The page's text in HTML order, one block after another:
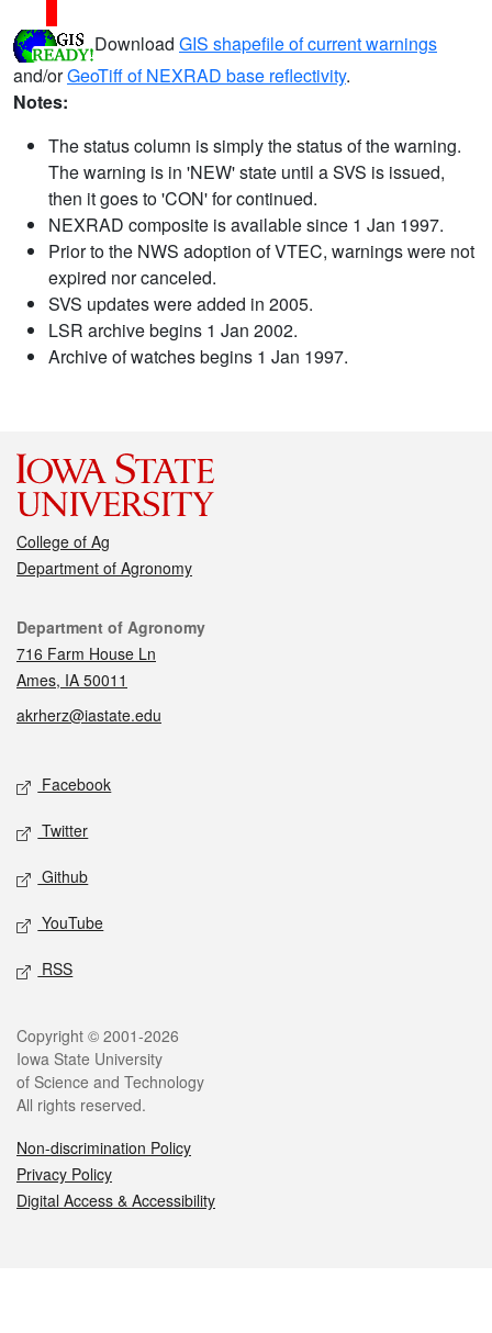
Download GIS shapefile of current warnings
and/orGeoTiff of NEXRAD base reflectivity.
Notes:
The status column is simply the status of the warning.
The warning is in 'NEW' state until a SVS is issued,
then it goes to 'CON' for continued.
NEXRAD composite is available since 1 Jan 1997.
Prior to the NWS adoption of VTEC, warnings were not
expired nor canceled.
SVS updates were added in 2005.
LSR archive begins 1 Jan 2002.
Archive of watches begins 1 Jan 1997.
College of Ag
Department of Agronomy
Contact
Department of Agronomy
716 Farm House Ln
Ames, IA 50011
akrherz@iastate.edu
Social media
Facebook
Twitter
Github
YouTube
RSS
Legal
Copyright © 2001-2026
Iowa State University
of Science and Technology
All rights reserved.
Non-discrimination Policy
Privacy Policy
Digital Access & Accessibility